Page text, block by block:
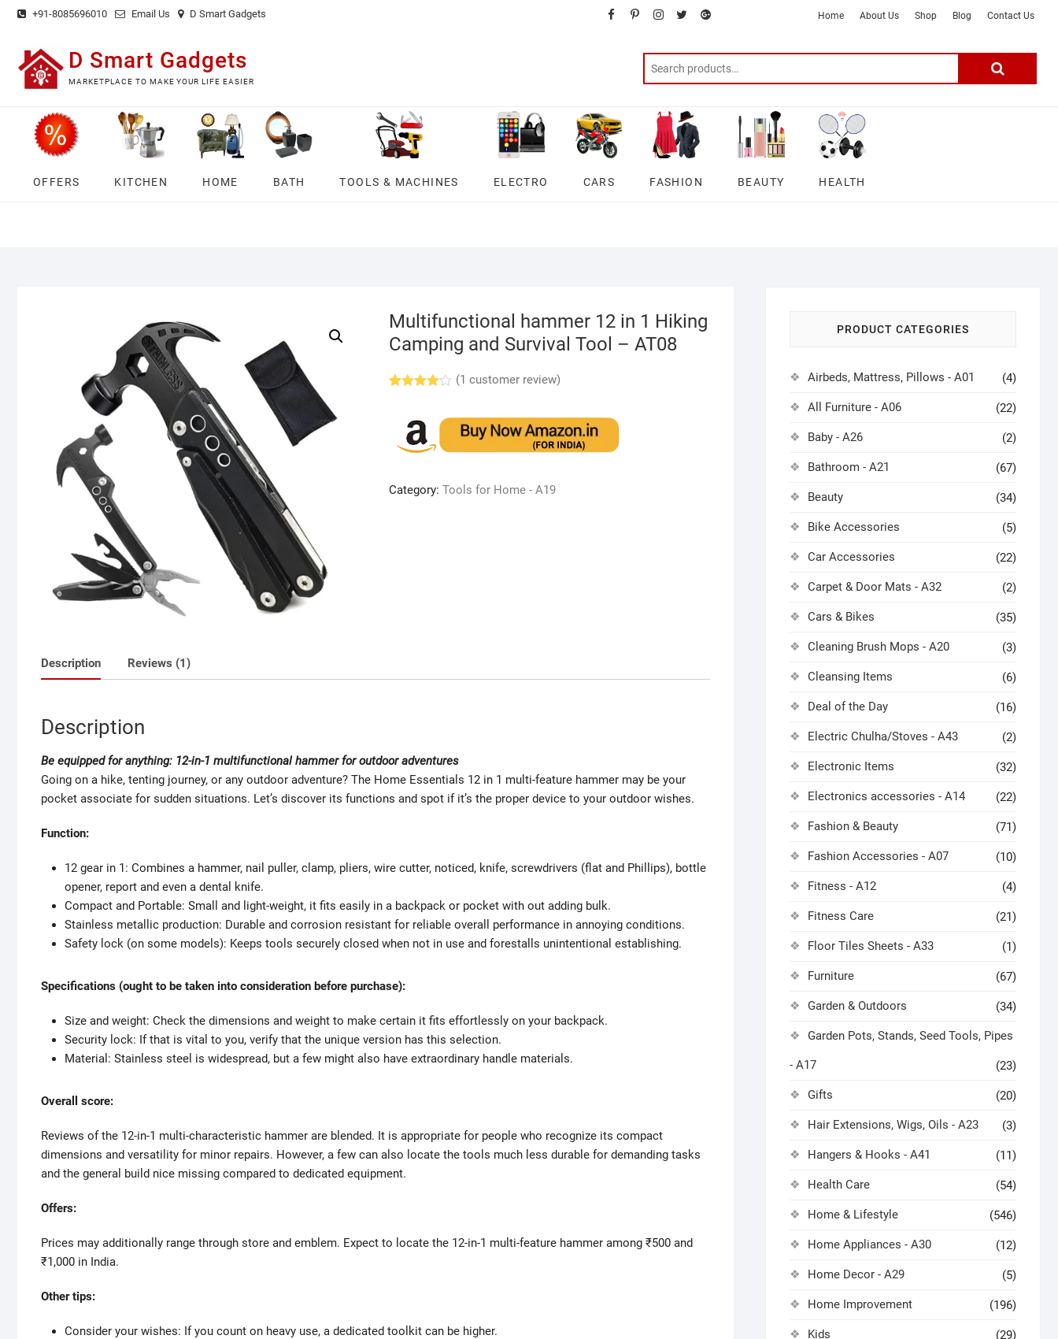
Skip
content
+91-8085696010 Email Us D Smart Gadgets facebookpinterestinstagram
twittergoogle
–
DSmartGadgets
Home About Us Shop Blog Contact Us
D Smart Gadgets
MARKETPLACE TO MAKE YOUR LIFE EASIER
Search
OFFERS KITCHEN HOME BATH TOOLS & MACHINES ELECTRO CARS FASHION BEAUTY HEALTH
Multifunctional hammer 12 in 1 Hiking
Camping and Survival Tool – AT08
of 5
based
on
custome
(1 customer review)
Category: Tools for Home - A19
Description Reviews (1)
Description
Be equipped for anything: 12-in-1 multifunctional hammer for outdoor adventures
Going on a hike, tenting journey, or any outdoor adventure? The Home Essentials 12 in 1 multi-feature hammer may be your
pocket associate for sudden situations. Let’s discover its functions and spot if it’s the proper device to your outdoor wishes.
Function:
12 gear in 1: Combines a hammer, nail puller, clamp, pliers, wire cutter, noticed, knife, screwdrivers (flat and Phillips), bottle
opener, report and even a dental knife.
Compact and Portable: Small and light-weight, it fits easily in a backpack or pocket with out adding bulk.
Stainless metallic production: Durable and corrosion resistant for reliable overall performance in annoying conditions.
Safety lock (on some models): Keeps tools securely closed when not in use and forestalls unintentional establishing.
Specifications (ought to be taken into consideration before purchase):
Size and weight: Check the dimensions and weight to make certain it fits effortlessly on your backpack.
Security lock: If that is vital to you, verify that the unique version has this selection.
Material: Stainless steel is widespread, but a few might also have extraordinary handle materials.
Overall score:
Reviews of the 12-in-1 multi-characteristic hammer are blended. It is appropriate for people who recognize its compact
dimensions and versatility for minor repairs. However, a few can also locate the tools much less durable for demanding tasks
and the general build nice missing compared to dedicated equipment.
Offers:
Prices may additionally range through store and emblem. Expect to locate the 12-in-1 multi-feature hammer among ₹500 and
₹1,000 in India.
Other tips:
Consider your wishes: If you count on heavy use, a dedicated toolkit can be higher.
PRODUCT CATEGORIES
Airbeds, Mattress, Pillows - A01 (4)
All Furniture - A06 (22)
Baby - A26 (2)
Bathroom - A21 (67)
Beauty (34)
Bike Accessories (5)
Car Accessories (22)
Carpet & Door Mats - A32 (2)
Cars & Bikes (35)
Cleaning Brush Mops - A20 (3)
Cleansing Items (6)
Deal of the Day (16)
Electric Chulha/Stoves - A43 (2)
Electronic Items (32)
Electronics accessories - A14 (22)
Fashion & Beauty (71)
Fashion Accessories - A07 (10)
Fitness - A12 (4)
Fitness Care (21)
Floor Tiles Sheets - A33 (1)
Furniture (67)
Garden & Outdoors (34)
Garden Pots, Stands, Seed Tools, Pipes
- A17 (23)
Gifts (20)
Hair Extensions, Wigs, Oils - A23 (3)
Hangers & Hooks - A41 (11)
Health Care (54)
Home & Lifestyle (546)
Home Appliances - A30 (12)
Home Decor - A29 (5)
Home Improvement (196)
Kids (29)